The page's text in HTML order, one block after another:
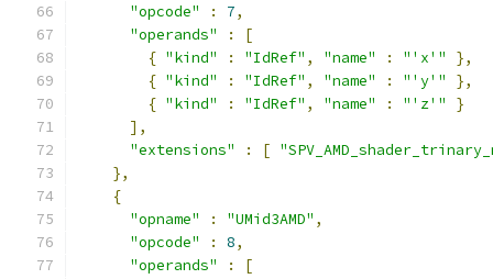
"opcode"
: 7,
"operands"
:
[
{ "kind" : "IdRef" , "name" : "'x'"
},
{ "kind" : "IdRef" , "name" : "'y'"
},
{ "kind" : "IdRef" , "name" : "'z'"
}
],
"extensions"
: [
},
{
"opname"
: "UMid3AMD" ,
"opcode"
: 8,
"operands"
:
[